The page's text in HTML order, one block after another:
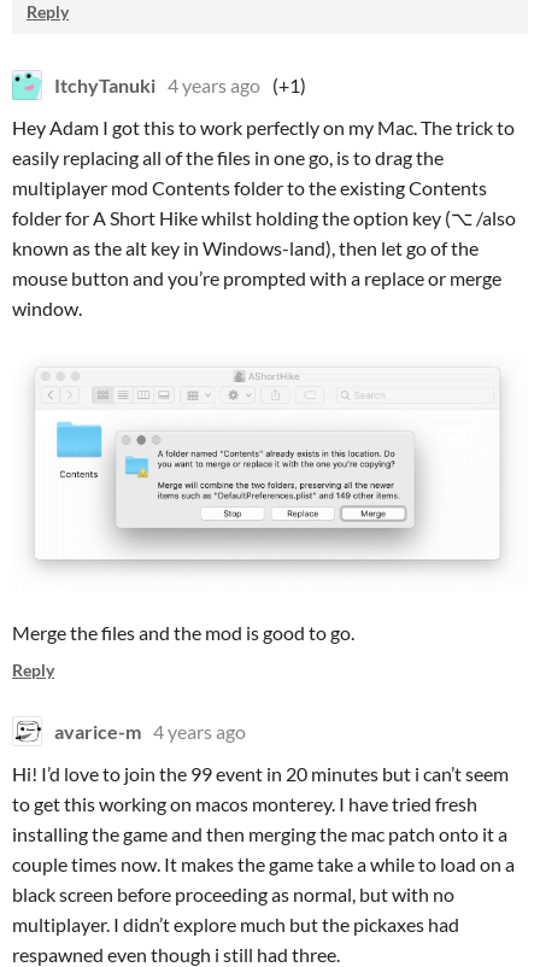
Reply
ItchyTanuki 4 years ago (+1)
Hey Adam I got this to work perfectly on my Mac. The trick to
easily replacing all of the files in one go, is to drag the
multiplayer mod Contents folder to the existing Contents
folder for A Short Hike whilst holding the option key (⌥ /also
known as the alt key in Windows-land), then let go of the
mouse button and you’re prompted with a replace or merge
window.
Merge the files and the mod is good to go.
Reply
avarice-m 4 years ago
Hi! I’d love to join the 99 event in 20 minutes but i can’t seem
to get this working on macos monterey. I have tried fresh
installing the game and then merging the mac patch onto it a
couple times now. It makes the game take a while to load on a
black screen before proceeding as normal, but with no
multiplayer. I didn’t explore much but the pickaxes had
respawned even though i still had three.